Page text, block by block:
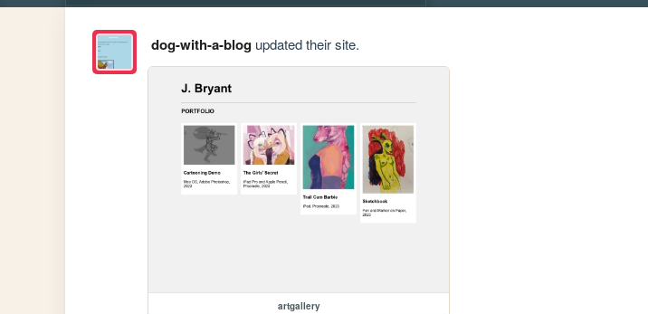
dog-with-a-blogupdated their site.
artgallery